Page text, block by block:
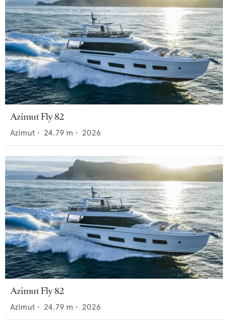
Azimut Fly 82
Azimut • 24.79 m • 2026
Azimut Fly 82
Azimut • 24.79 m • 2026